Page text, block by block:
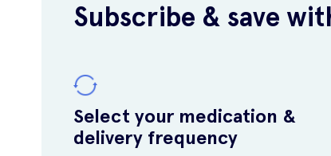
Subscribe & save
Select your medication &
delivery frequency